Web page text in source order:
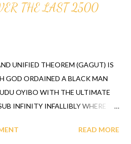
THE LAST 2500
UNIFIED THEOREM (GAGUT) IS
GOD ORDAINED A BLACK MAN
OYIBO WITH THE ULTIMATE
INFINITY INFALLIBLY WHERE
THE EXACT FORMULA FORREAD MORE